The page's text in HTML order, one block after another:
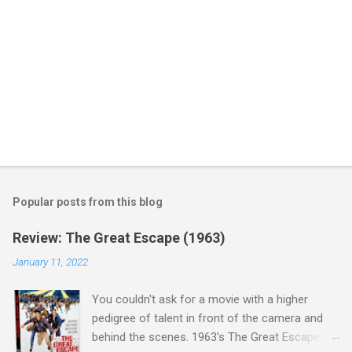
Popular posts from this blog
Review: The Great Escape (1963)
January 11, 2022
You couldn't ask for a movie with a higher
pedigree of talent in front of the camera and
behind the scenes. 1963's The Great Escape is